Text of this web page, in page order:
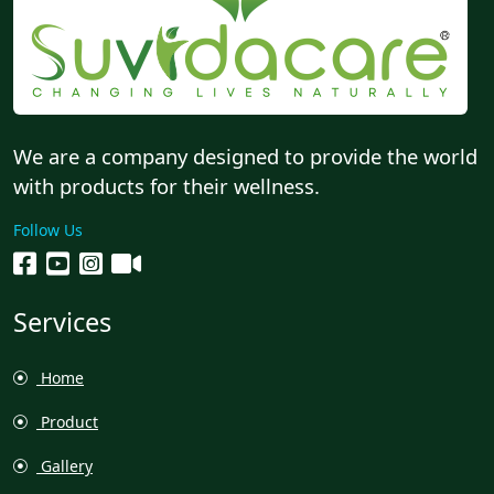
We are a company designed to provide the world
with products for their wellness.
Follow Us
Services
Home
Product
Gallery